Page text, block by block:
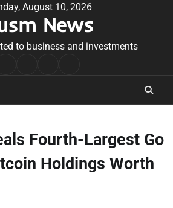
August 10, 2026
News
to business and investments
Conditions
Fourth-Largest Go
Holdings Worth